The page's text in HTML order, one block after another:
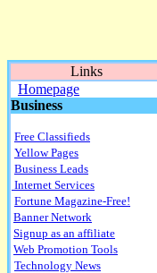
Links
Homepage
Business
Free Classifieds
Yellow Pages
Business Leads
Internet Services
Fortune Magazine-Free!
Banner Network
Signup as an affiliate
Web Promotion Tools
Technology News